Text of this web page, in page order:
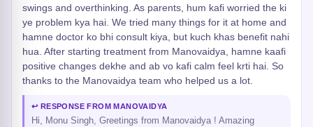
swings and overthinking. As parents, hum kafi worried the ki
ye problem kya hai. We tried many things for it at home and
hamne doctor ko bhi consult kiya, but kuch khas benefit nahi
hua. After starting treatment from Manovaidya, hamne kaafi
positive changes dekhe and ab vo kafi calm feel krti hai. So
thanks to the Manovaidya team who helped us a lot.
↩ RESPONSE FROM MANOVAIDYA
Hi, Monu Singh, Greetings from Manovaidya ! Amazing